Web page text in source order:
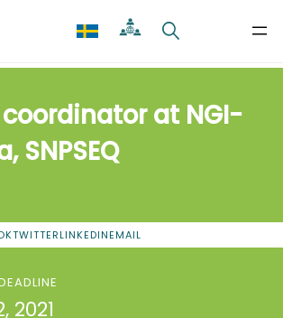
at NGI-
SNPSEQ
TWITTERLINKEDINEMAIL
2021